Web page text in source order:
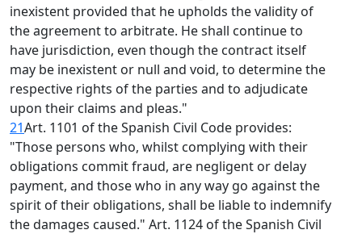
inexistent provided that he upholds the validity of
the agreement to arbitrate. He shall continue to
have jurisdiction, even though the contract itself
may be inexistent or null and void, to determine the
respective rights of the parties and to adjudicate
upon their claims and pleas."
21Art. 1101 of the Spanish Civil Code provides:
"Those persons who, whilst complying with their
obligations commit fraud, are negligent or delay
payment, and those who in any way go against the
spirit of their obligations, shall be liable to indemnify
the damages caused." Art. 1124 of the Spanish Civil